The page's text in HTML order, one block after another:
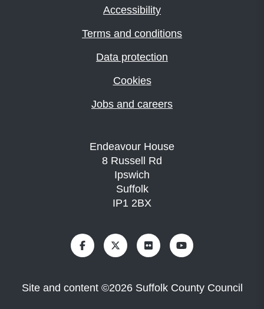
Accessibility
Terms and conditions
Data protection
Cookies
Jobs and careers
Endeavour House
8 Russell Rd
Ipswich
Suffolk
IP1 2BX
Site and content ©2026 Suffolk County Council